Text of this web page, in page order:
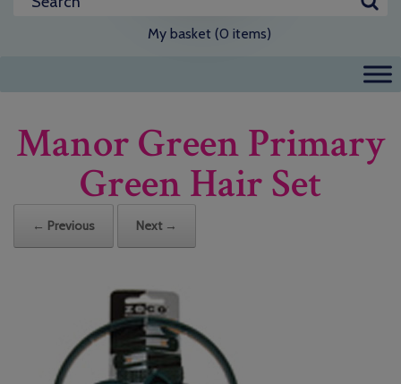
My basket (0 items)
Manor Green Primary
Green Hair Set
← Previous Next →